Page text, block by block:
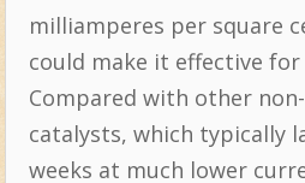
milliamperes per square
could make it effective
Compared with other
catalysts, which typically
weeks at much lower